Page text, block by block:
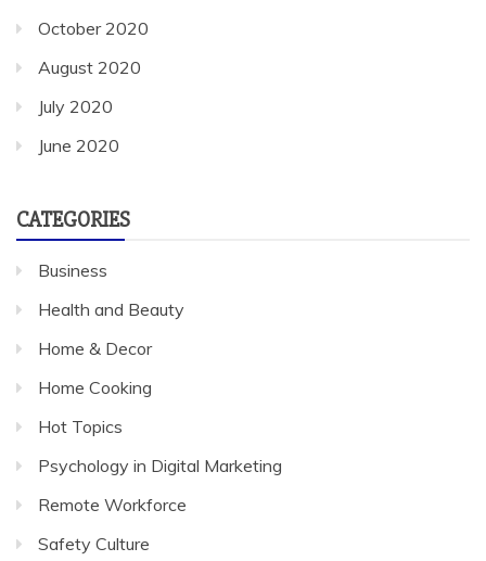
October 2020
August 2020
July 2020
June 2020
CATEGORIES
Business
Health and Beauty
Home & Decor
Home Cooking
Hot Topics
Psychology in Digital Marketing
Remote Workforce
Safety Culture